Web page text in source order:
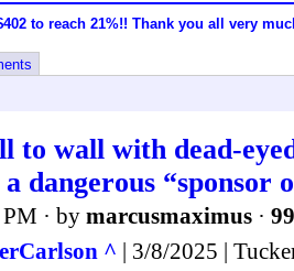
to reach 21%!! Thank you all very
to wall with dead-
dangerous “sponsor
· by marcusmaximus ·
^ | 3/8/2025 |